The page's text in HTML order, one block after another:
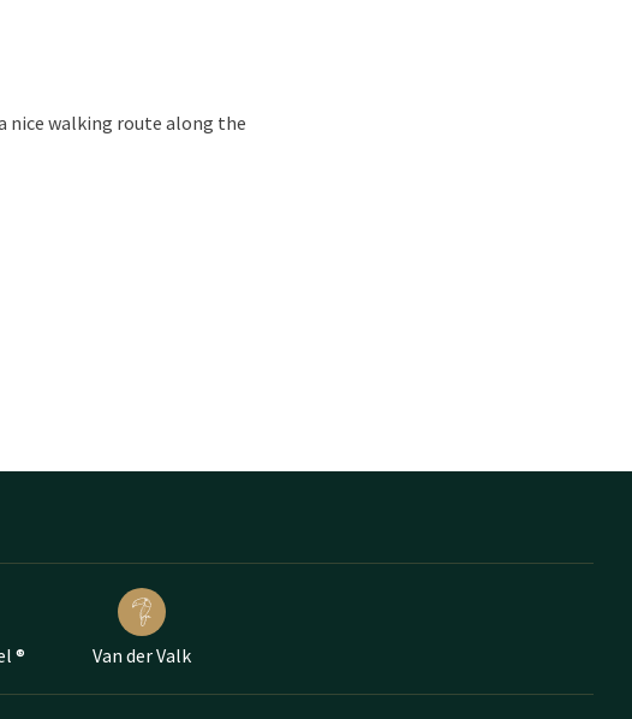
nice walking route along the
® Van der Valk